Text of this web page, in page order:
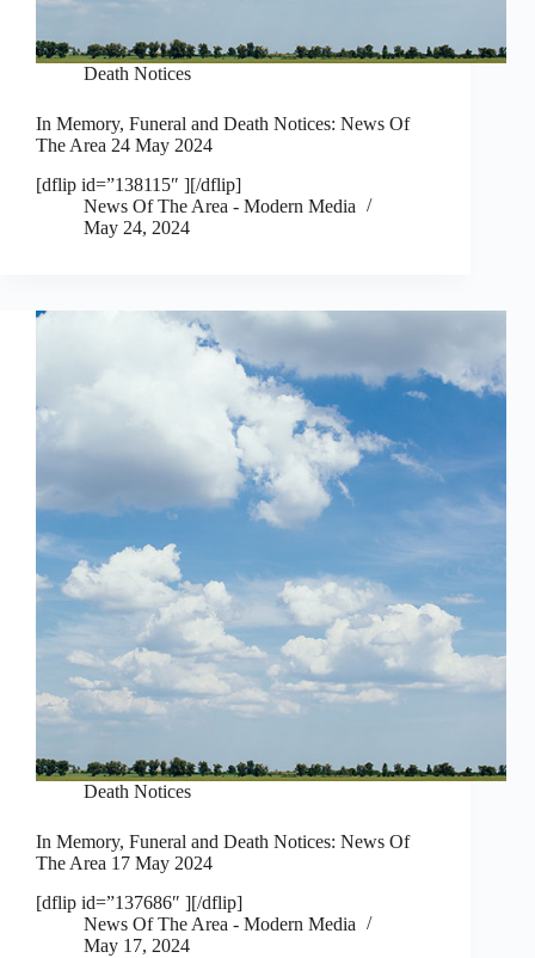
Death Notices
In Memory, Funeral and Death Notices: News Of
The Area 24 May 2024
[dflip id=”138115″ ][/dflip]
News Of The Area - Modern Media
May 24, 2024
Death Notices
In Memory, Funeral and Death Notices: News Of
The Area 17 May 2024
[dflip id=”137686″ ][/dflip]
News Of The Area - Modern Media
May 17, 2024